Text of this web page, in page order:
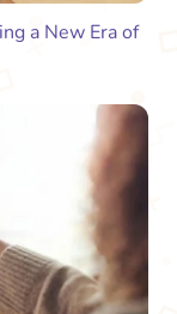
a New Era of